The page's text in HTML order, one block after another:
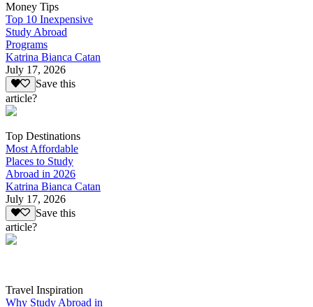
Money Tips
Top 10 Inexpensive
Study Abroad
Programs
Katrina Bianca Catan
July 17, 2026
Save this
article?
Top Destinations
Most Affordable
Places to Study
Abroad in 2026
Katrina Bianca Catan
July 17, 2026
Save this
article?
Travel Inspiration
Why Study Abroad in